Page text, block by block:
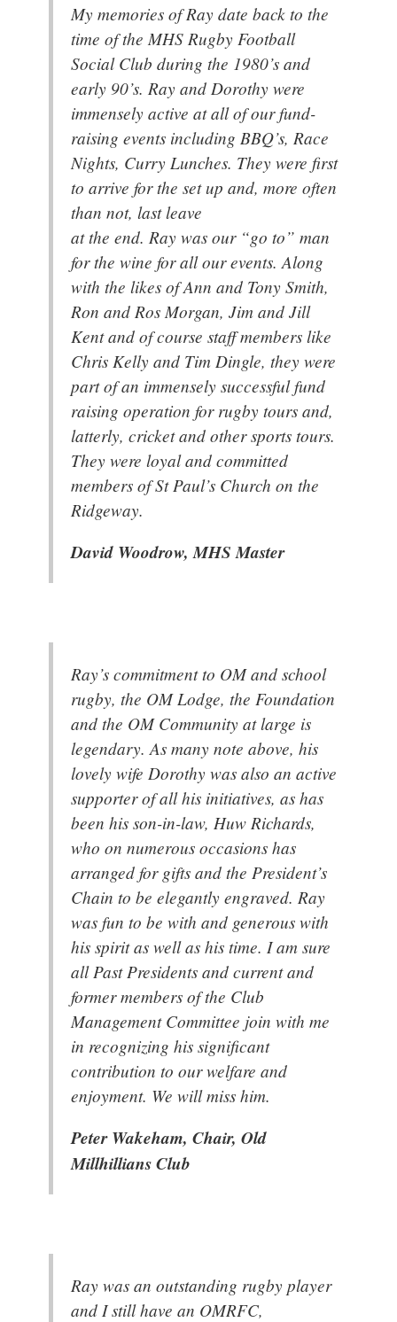
My memories of Ray date back to the
time of the MHS Rugby Football
Social Club during the 1980’s and
early 90’s. Ray and Dorothy were
immensely active at all of our fund-
raising events including BBQ’s, Race
Nights, Curry Lunches. They were first
to arrive for the set up and, more often
than not, last leave
at the end. Ray was our “go to” man
for the wine for all our events. Along
with the likes of Ann and Tony Smith,
Ron and Ros Morgan, Jim and Jill
Kent and of course staff members like
Chris Kelly and Tim Dingle, they were
part of an immensely successful fund
raising operation for rugby tours and,
latterly, cricket and other sports tours.
They were loyal and committed
members of St Paul’s Church on the
Ridgeway.
David Woodrow, MHS Master
Ray’s commitment to OM and school
rugby, the OM Lodge, the Foundation
and the OM Community at large is
legendary. As many note above, his
lovely wife Dorothy was also an active
supporter of all his initiatives, as has
been his son-in-law, Huw Richards,
who on numerous occasions has
arranged for gifts and the President’s
Chain to be elegantly engraved. Ray
was fun to be with and generous with
his spirit as well as his time. I am sure
all Past Presidents and current and
former members of the Club
Management Committee join with me
in recognizing his significant
contribution to our welfare and
enjoyment. We will miss him.
Peter Wakeham, Chair, Old
Millhillians Club
Ray was an outstanding rugby player
and I still have an OMRFC,